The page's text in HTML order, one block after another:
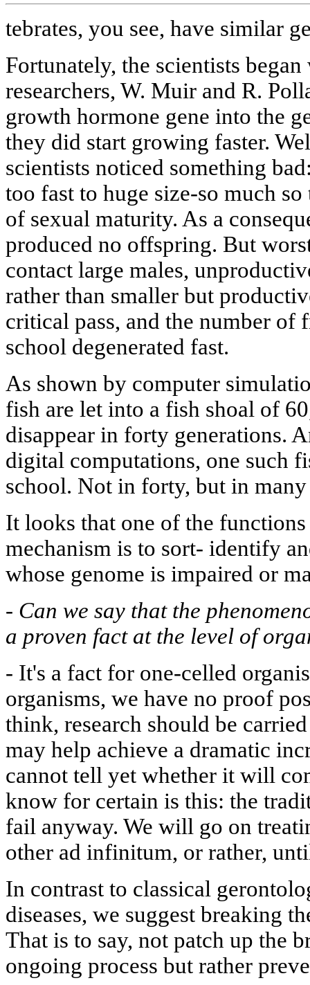
tebrates, you see, have similar
Fortunately, the scientists
researchers, W. Muir and R.
growth hormone gene into the
they did start growing faster.
scientists noticed something
too fast to huge size-so much
of sexual maturity. As a
produced no offspring. But
contact large males,
rather than smaller but
critical pass, and the number of
school degenerated fast.
As shown by computer
fish are let into a fish shoal of
disappear in forty generations.
digital computations, one such
school. Not in forty, but in
It looks that one of the
mechanism is to sort- identify
whose genome is impaired or
- Can we say that the
a proven fact at the level of
- It's a fact for one-celled
organisms, we have no proof
think, research should be
may help achieve a dramatic
cannot tell yet whether it will
know for certain is this: the
fail anyway. We will go on
other ad infinitum, or rather,
In contrast to classical
diseases, we suggest breaking
That is to say, not patch up the
ongoing process but rather